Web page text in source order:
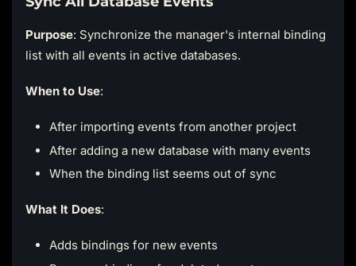
Purpose: Synchronize the manager's internal binding
list with all events in active databases.
When to Use:
After importing events from another project
After adding a new database with many events
When the binding list seems out of sync
What It Does:
Adds bindings for new events